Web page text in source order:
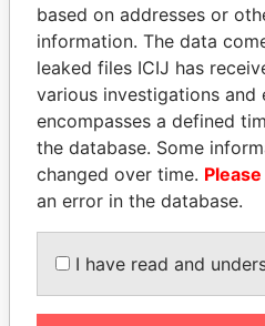
TAHNOON BIN ZAYED
AL NAHYAN
National Security Adviser
based on addresses or
information. The data
leaked files ICIJ has
various investigations and
encompasses a defined
the database. Some
changed over time.
an error in the database.
I have read and